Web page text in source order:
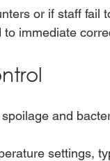
or if staff fail
immediate
and
settings,